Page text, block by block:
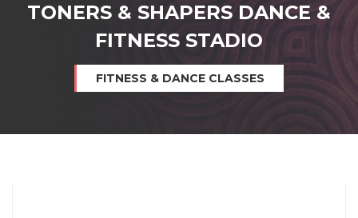
TONERS & SHAPERS DANCE &
FITNESS STADIO
FITNESS & DANCE CLASSES